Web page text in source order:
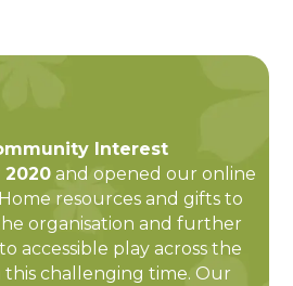
Interest
2020and opened our online
resources and gifts to
organisation and further
accessible play across the
this challenging time. Our